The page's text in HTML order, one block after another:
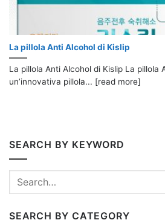
La pillola Anti Alcohol di Kislip
La pillola Anti Alcohol di Kislip La pillola
un’innovativa pillola... [read more]
SEARCH BY KEYWORD
SEARCH BY CATEGORY